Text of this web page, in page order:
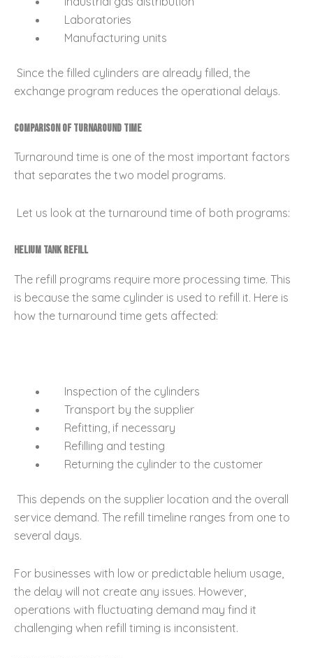
Laboratories
Manufacturing units
Since the filled cylinders are already filled, the
exchange program reduces the operational delays.
Comparison of Turnaround Time
Turnaround time is one of the most important factors
that separates the two model programs.
Let us look at the turnaround time of both programs:
Helium Tank Refill
The refill programs require more processing time. This
is because the same cylinder is used to refill it. Here is
how the turnaround time gets affected:
Inspection of the cylinders
Transport by the supplier
Refitting, if necessary
Refilling and testing
Returning the cylinder to the customer
This depends on the supplier location and the overall
service demand. The refill timeline ranges from one to
several days.
For businesses with low or predictable helium usage,
the delay will not create any issues. However,
operations with fluctuating demand may find it
challenging when refill timing is inconsistent.